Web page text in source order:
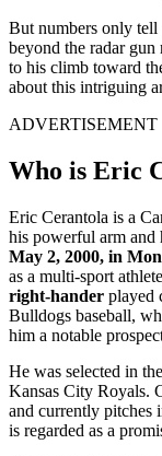
But numbers only tell
beyond the radar gun
to his climb toward
about this intriguing
ADVERTISEMENT
Who is Eric
Eric Cerantola is a
his powerful arm and
May 2, 2000, in
as a multi-sport
right-hander played
Bulldogs baseball,
him a notable
He was selected in the
Kansas City Royals.
and currently pitches
is regarded as a